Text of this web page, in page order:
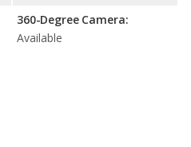
360-Degree Camera:
Available